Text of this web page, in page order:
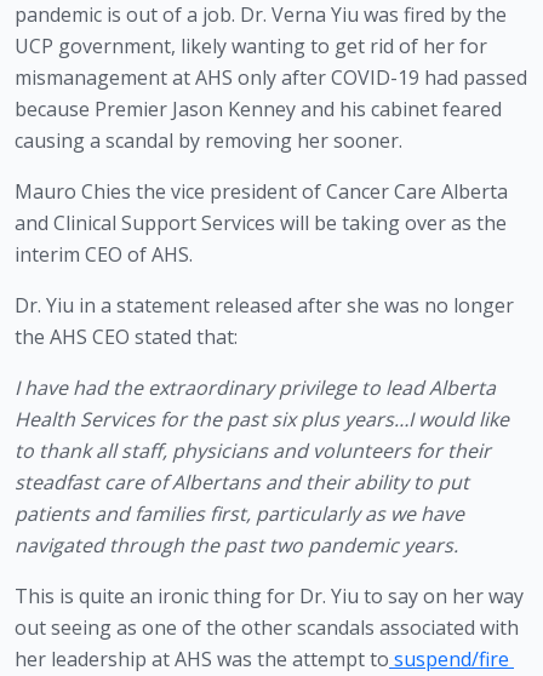
pandemic is out of a job. Dr. Verna Yiu was fired by the
UCP government, likely wanting to get rid of her for
mismanagement at AHS only after COVID-19 had passed
because Premier Jason Kenney and his cabinet feared
causing a scandal by removing her sooner.
Mauro Chies the vice president of Cancer Care Alberta
and Clinical Support Services will be taking over as the
interim CEO of AHS.
Dr. Yiu in a statement released after she was no longer
the AHS CEO stated that:
I have had the extraordinary privilege to lead Alberta
Health Services for the past six plus years…I would like
to thank all staff, physicians and volunteers for their
steadfast care of Albertans and their ability to put
patients and families first, particularly as we have
navigated through the past two pandemic years.
This is quite an ironic thing for Dr. Yiu to say on her way
out seeing as one of the other scandals associated with
her leadership at AHS was the attempt to suspend/fire